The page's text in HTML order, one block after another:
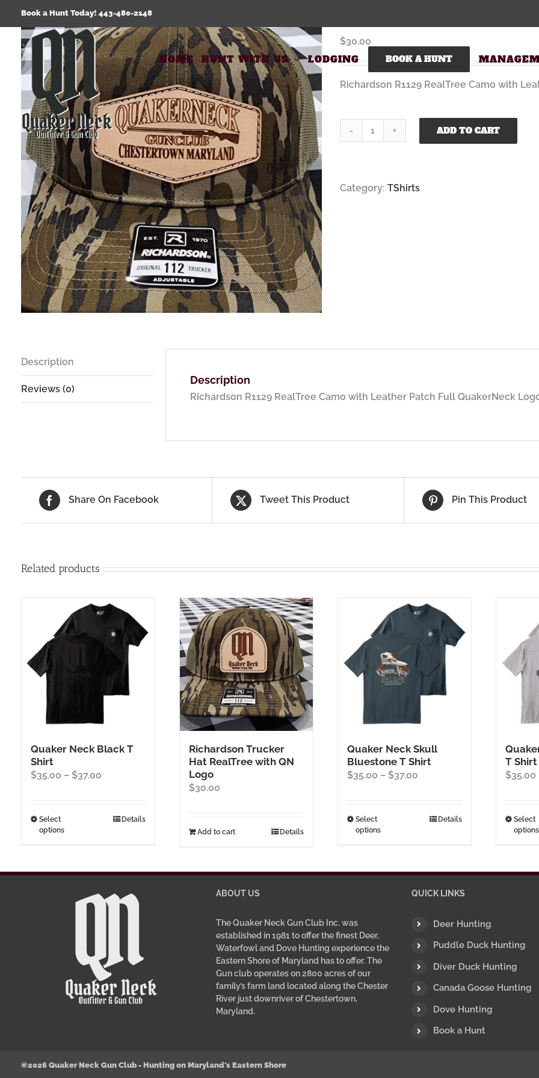
content
Book a Hunt Today! 443-480-2148
HOME HUNT WITH US LODGING BOOK A HUNT
Richardson Trucker Hat RealTree with
$30.00
Richardson R1129 RealTree Camo with
Richardson
with
ADD TO CART
Category: TShirts
Description
Reviews (0)
Description
Richardson R1129 RealTree Camo with Leather Patch Full QuakerNeck
Share On Facebook Tweet This Product Pin This Product
Related products
Quaker Neck Black T
Shirt
$35.00 – $37.00Price
through
Select
options
variants.
The
options
chosen
on
the
product
page
Details
Richardson Trucker
Hat RealTree with QN
Logo
$30.00
Add to cart Details
Quaker Neck Skull
Bluestone T Shirt
$35.00 – $37.00Price
through
Select
options
variants.
The
may
chosen
product
page
Details
T Shirt
$35.00
Select
options
ABOUT US
The Quaker Neck Gun Club Inc. was
established in 1981 to offer the finest Deer,
Waterfowl and Dove Hunting experience the
Eastern Shore of Maryland has to offer. The
Gun club operates on 2800 acres of our
family’s farm land located along the Chester
River just downriver of Chestertown,
Maryland.
QUICK LINKS
Deer Hunting
Puddle Duck Hunting
Diver Duck Hunting
Canada Goose Hunting
Dove Hunting
Book a Hunt
©2026 Quaker Neck Gun Club - Hunting on Maryland's Eastern Shore